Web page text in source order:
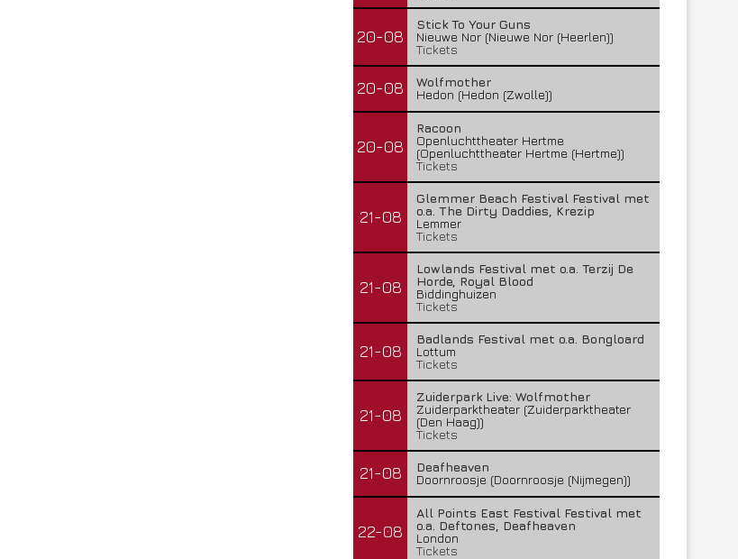
20-08
Stick To Your Guns
Nieuwe Nor (Nieuwe Nor (Heerlen))
Tickets
20-08
Wolfmother
Hedon (Hedon (Zwolle))
20-08
Racoon
Openluchttheater Hertme
(Openluchttheater Hertme (Hertme))
Tickets
21-08
Glemmer Beach Festival Festival met
o.a. The Dirty Daddies, Krezip
Lemmer
Tickets
21-08
Lowlands Festival met o.a. Terzij De
Horde, Royal Blood
Biddinghuizen
Tickets
21-08
Badlands Festival met o.a. Bongloard
Lottum
Tickets
21-08
Zuiderpark Live: Wolfmother
Zuiderparktheater (Zuiderparktheater
(Den Haag))
Tickets
21-08
Deafheaven
Doornroosje (Doornroosje (Nijmegen))
22-08
All Points East Festival Festival met
o.a. Deftones, Deafheaven
London
Tickets